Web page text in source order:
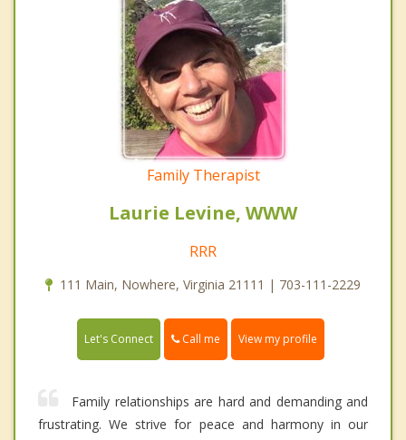
Family Therapist
Laurie Levine, WWW
RRR
111 Main, Nowhere, Virginia 21111 | 703-111-2229
Let's Connect Call me View my profile
Family relationships are hard and demanding and
frustrating. We strive for peace and harmony in our